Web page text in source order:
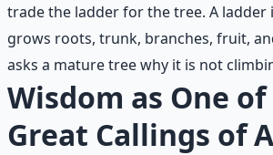
trade the ladder for the tree. A ladder
grows roots, trunk, branches, fruit,
asks a mature tree why it is not
Wisdom as One
Great Callings of